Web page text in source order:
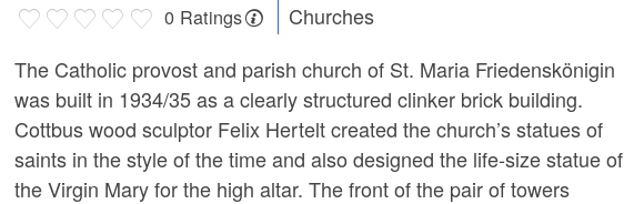
0 Ratings
Churches
The Catholic provost and parish church of St. Maria Friedenskönigin
was built in 1934/35 as a clearly structured clinker brick building.
Cottbus wood sculptor Felix Hertelt created the church’s statues of
saints in the style of the time and also designed the life-size statue of
the Virgin Mary for the high altar. The front of the pair of towers